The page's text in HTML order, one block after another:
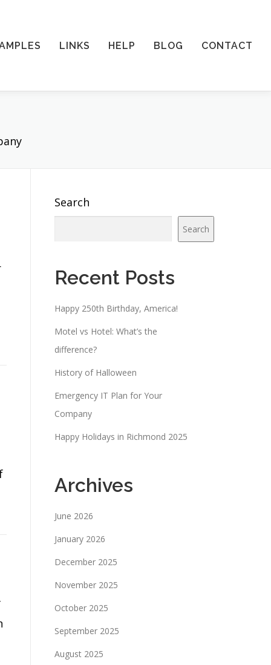
LINKS HELP BLOG CONTACT
Search
Search
Recent Posts
Happy 250th Birthday, America!
Motel vs Hotel: What’s the
difference?
History of Halloween
Emergency IT Plan for Your
Company
Happy Holidays in Richmond 2025
Archives
June 2026
January 2026
December 2025
November 2025
October 2025
September 2025
August 2025